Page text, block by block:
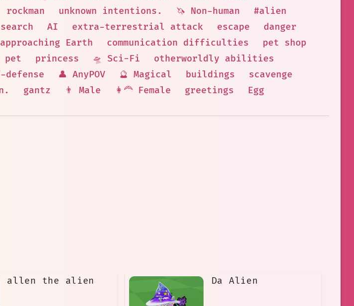
rockman unknown intentions. 🦄 Non-human
#alien
search AI extra-terrestrial attack escape
danger
approaching Earth communication difficulties
pet shop
pet princess 🛸 Sci-Fi
otherworldly abilities
👤 AnyPOV 🔮 Magical buildings
scavenge
gantz 👨 Male 👩‍🦰 Female greetings Egg
allen the alien Da Alien